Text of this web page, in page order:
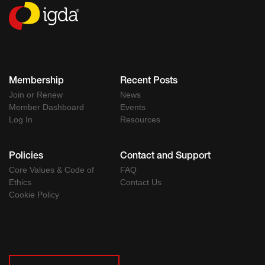
Membership
Join or Renew
Member Dashboard
Log In
Recent Posts
News
Events
Resources
Policies
Core Values & Code of
Ethics
Cookie Policy
Contact and Support
FAQ
Contact Us